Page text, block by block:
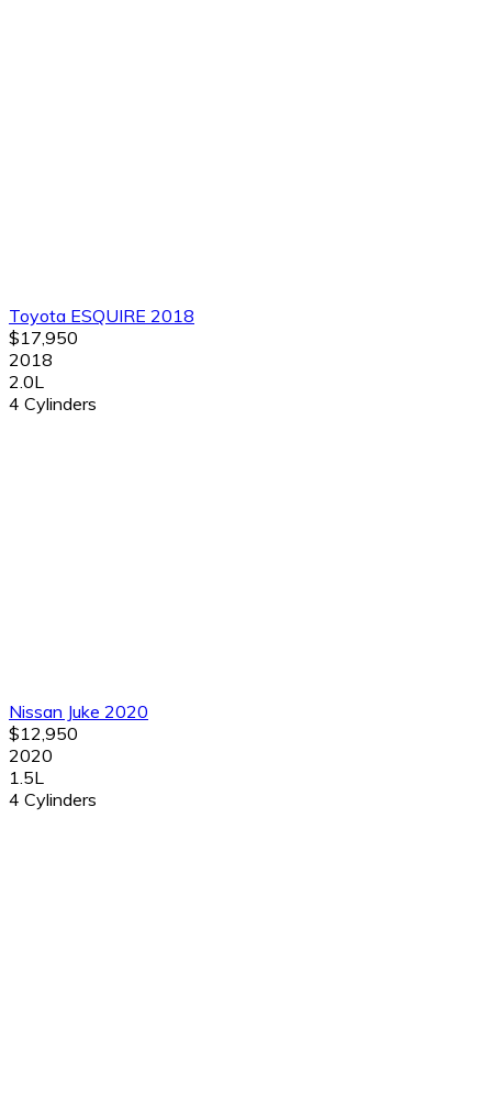
Toyota ESQUIRE 2018
$17,950
2018
2.0L
4 Cylinders
Nissan Juke 2020
$12,950
2020
1.5L
4 Cylinders